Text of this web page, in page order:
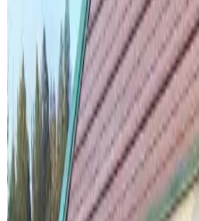
35 × 12' View
SKU:GC#302
38'x35'x12' Garage with
38 'W ×35'L × 12'H
1,330
sq ft
Vertical Roof
Fully Enclosed
Clearance